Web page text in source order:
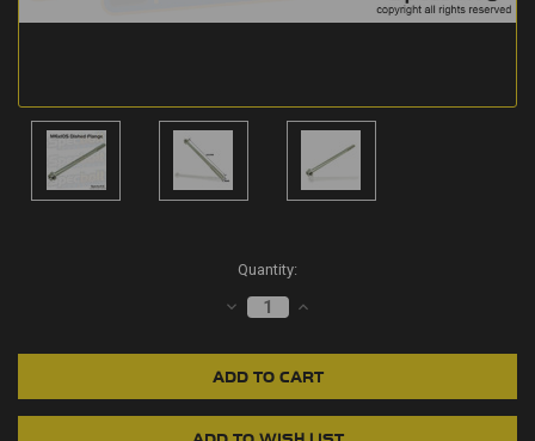
Quantity:
DECREASE
QUANTITY:
INCREASE